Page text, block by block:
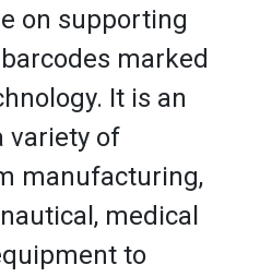
on supporting
marked
It is an
variety of
manufacturing,
medical
to